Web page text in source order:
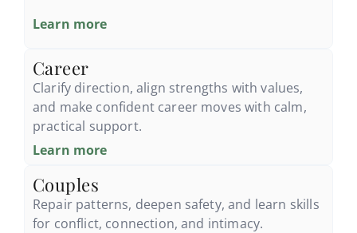
Learn more
Career
Clarify direction, align strengths with values,
and make confident career moves with calm,
practical support.
Learn more
Couples
Repair patterns, deepen safety, and learn skills
for conflict, connection, and intimacy.